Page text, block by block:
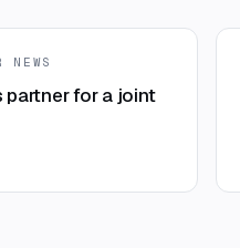
partner for a joint